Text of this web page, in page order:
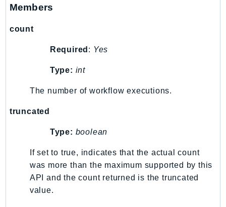
Members
count
Required : Yes
Type: int
The number of workflow executions.
truncated
Type: boolean
If set to true, indicates that the actual count
was more than the maximum supported by this
API and the count returned is the truncated
value.